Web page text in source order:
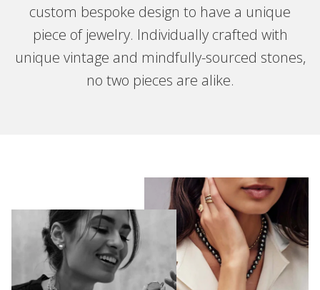
custom bespoke design to have a unique
piece of jewelry. Individually crafted with
unique vintage and mindfully-sourced stones,
no two pieces are alike.